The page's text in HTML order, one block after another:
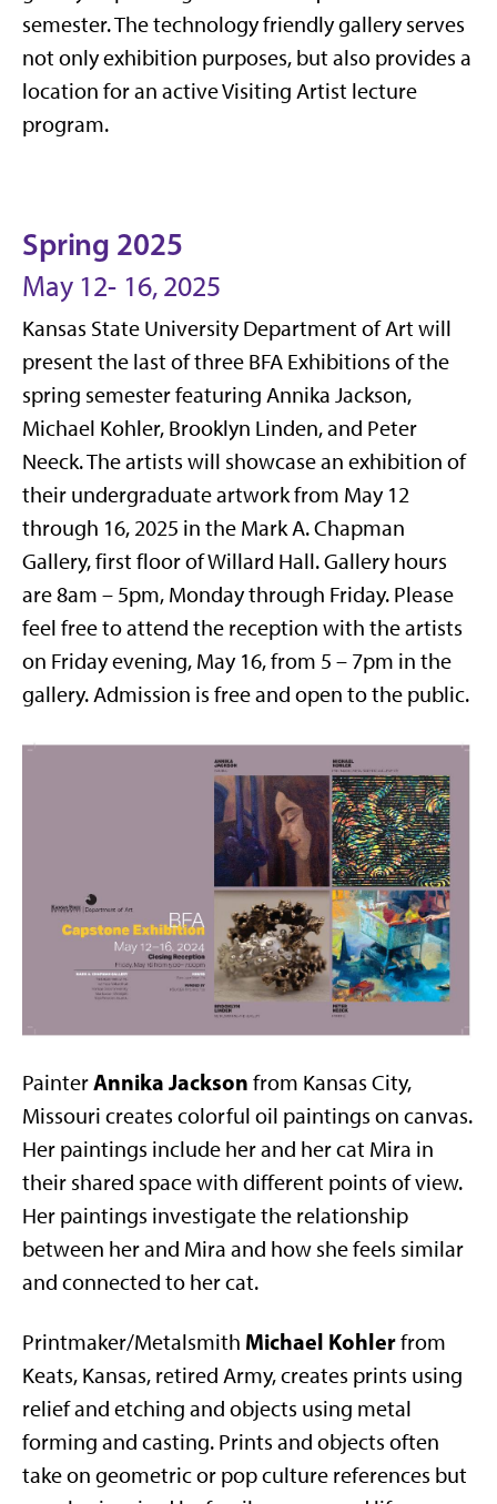
semester. The technology friendly gallery serves
not only exhibition purposes, but also provides a
location for an active Visiting Artist lecture
program.
Spring 2025
May 12- 16, 2025
Kansas State University Department of Art will
present the last of three BFA Exhibitions of the
spring semester featuring Annika Jackson,
Michael Kohler, Brooklyn Linden, and Peter
Neeck. The artists will showcase an exhibition of
their undergraduate artwork from May 12
through 16, 2025 in the Mark A. Chapman
Gallery, first floor of Willard Hall. Gallery hours
are 8am – 5pm, Monday through Friday. Please
feel free to attend the reception with the artists
on Friday evening, May 16, from 5 – 7pm in the
gallery. Admission is free and open to the public.
PainterAnnika Jackson from Kansas City,
Missouri creates colorful oil paintings on canvas.
Her paintings include her and her cat Mira in
their shared space with different points of view.
Her paintings investigate the relationship
between her and Mira and how she feels similar
and connected to her cat.
Printmaker/Metalsmith Michael Kohlerfrom
Keats, Kansas, retired Army, creates prints using
relief and etching and objects using metal
forming and casting. Prints and objects often
take on geometric or pop culture references but